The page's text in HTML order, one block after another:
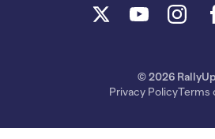
© 2026 RallyUp
Privacy PolicyTerms